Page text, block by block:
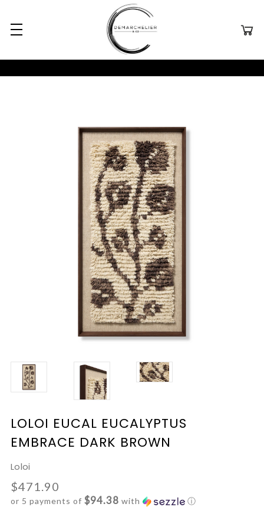
LOLOI EUCAL EUCALYPTUS
EMBRACE DARK BROWN
Loloi
$471.90
or 5 payments of $94.38 with ⓘ